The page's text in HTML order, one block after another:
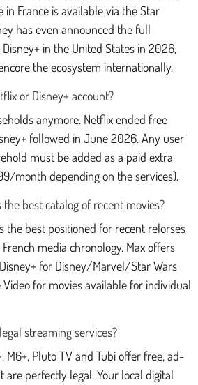
in France is available via the Star
has even announced the full
in the United States in 2026,
the ecosystem internationally.
or Disney+ account?
anymore. Netflix ended free
followed in June 2026. Any user
must be added as a paid extra
month depending on the services).
best catalog of recent movies?
the best positioned for recent relorses
media chronology. Max offers
for Disney/Marvel/Star Wars
for movies available for individual
streaming services?
M6+, Pluto TV and Tubi offer free, ad-
are perfectly legal. Your local digital